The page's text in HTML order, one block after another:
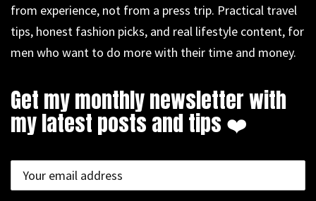
from experience, not from a press trip. Practical travel
tips, honest fashion picks, and real lifestyle content, for
men who want to do more with their time and money.
Get my monthly newsletter with
my latest posts and tips ❤️